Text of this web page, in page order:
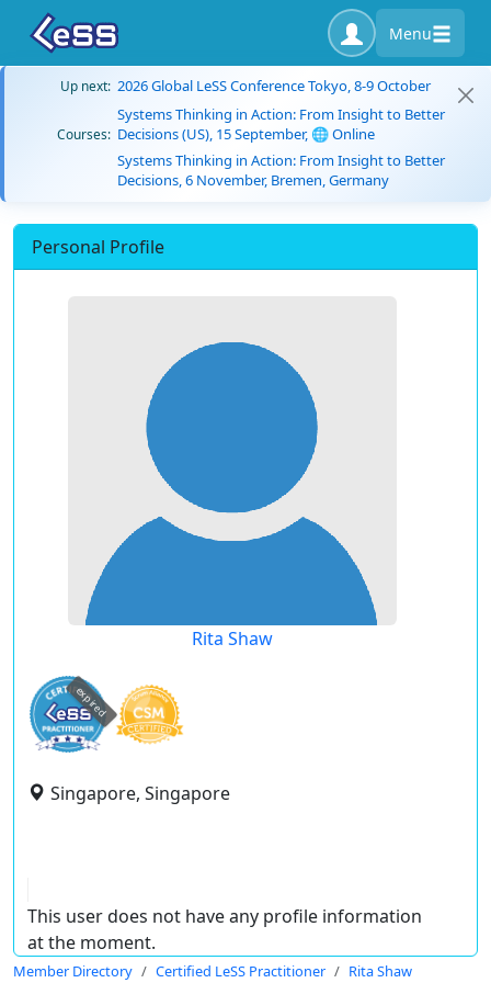
Menu
Up next: 2026 Global LeSS Conference Tokyo, 8-9 October
Courses:
Systems Thinking in Action: From Insight to Better
Decisions (US), 15 September, 🌐 Online
Systems Thinking in Action: From Insight to Better
Decisions, 6 November, Bremen, Germany
Personal Profile
Rita Shaw
expired
Singapore, Singapore
This user does not have any profile information
at the moment.
Member Directory Certified LeSS Practitioner Rita Shaw